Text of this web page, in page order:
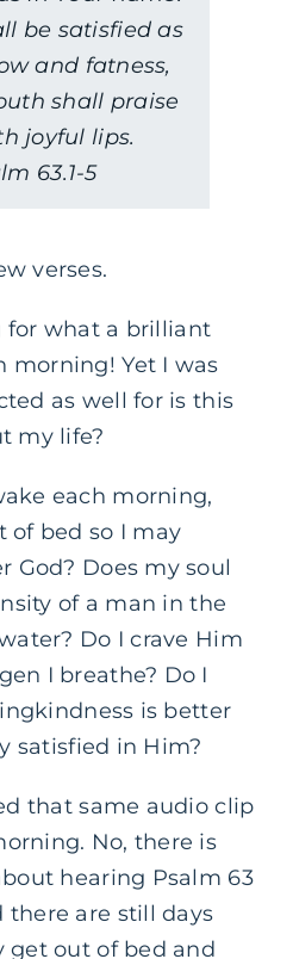
be satisfied as
and fatness,
shall praise
joyful lips.
63.1-5
verses.
for what a brilliant
morning! Yet I was
as well for is this
my life?
each morning,
of bed so I may
God? Does my soul
of a man in the
Do I crave Him
I breathe? Do I
is better
satisfied in Him?
that same audio clip
No, there is
hearing Psalm 63
there are still days
get out of bed and